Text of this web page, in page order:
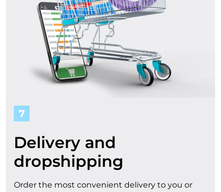
7
Delivery and
dropshipping
Order the most convenient delivery to you or